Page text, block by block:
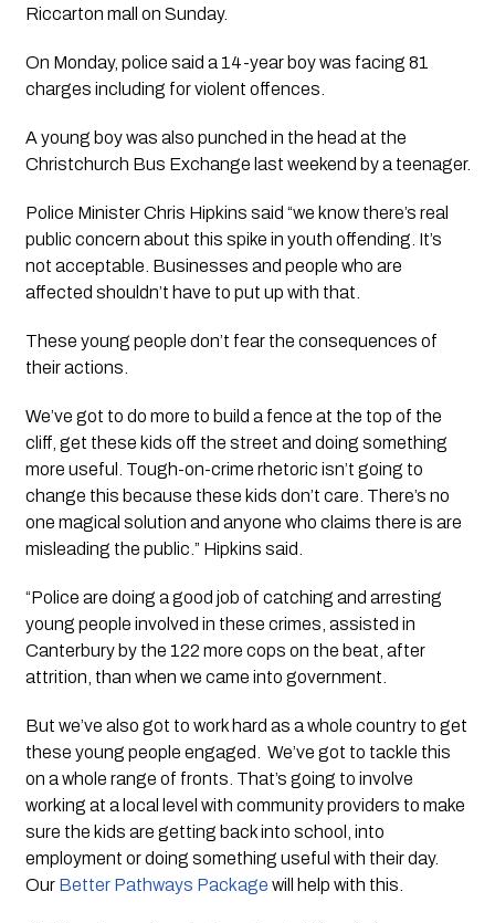
Riccarton mall on Sunday.
On Monday, police said a 14-year boy was facing 81
charges including for violent offences.
A young boy was also punched in the head at the
Police Minister Chris Hipkins said “we know there’s real
public concern about this spike in youth offending. It’s
not acceptable. Businesses and people who are
affected shouldn’t have to put up with that.
These young people don’t fear the consequences of
their actions.
We’ve got to do more to build a fence at the top of the
cliff, get these kids off the street and doing something
more useful. Tough-on-crime rhetoric isn’t going to
change this because these kids don’t care. There’s no
one magical solution and anyone who claims there is are
misleading the public.” Hipkins said.
“Police are doing a good job of catching and arresting
young people involved in these crimes, assisted in
Canterbury by the 122 more cops on the beat, after
attrition, than when we came into government.
But we’ve also got to work hard as a whole country to get
these young people engaged.  We’ve got to tackle this
on a whole range of fronts. That’s going to involve
working at a local level with community providers to make
sure the kids are getting back into school, into
employment or doing something useful with their day.
Our Better Pathways Package will help with this.